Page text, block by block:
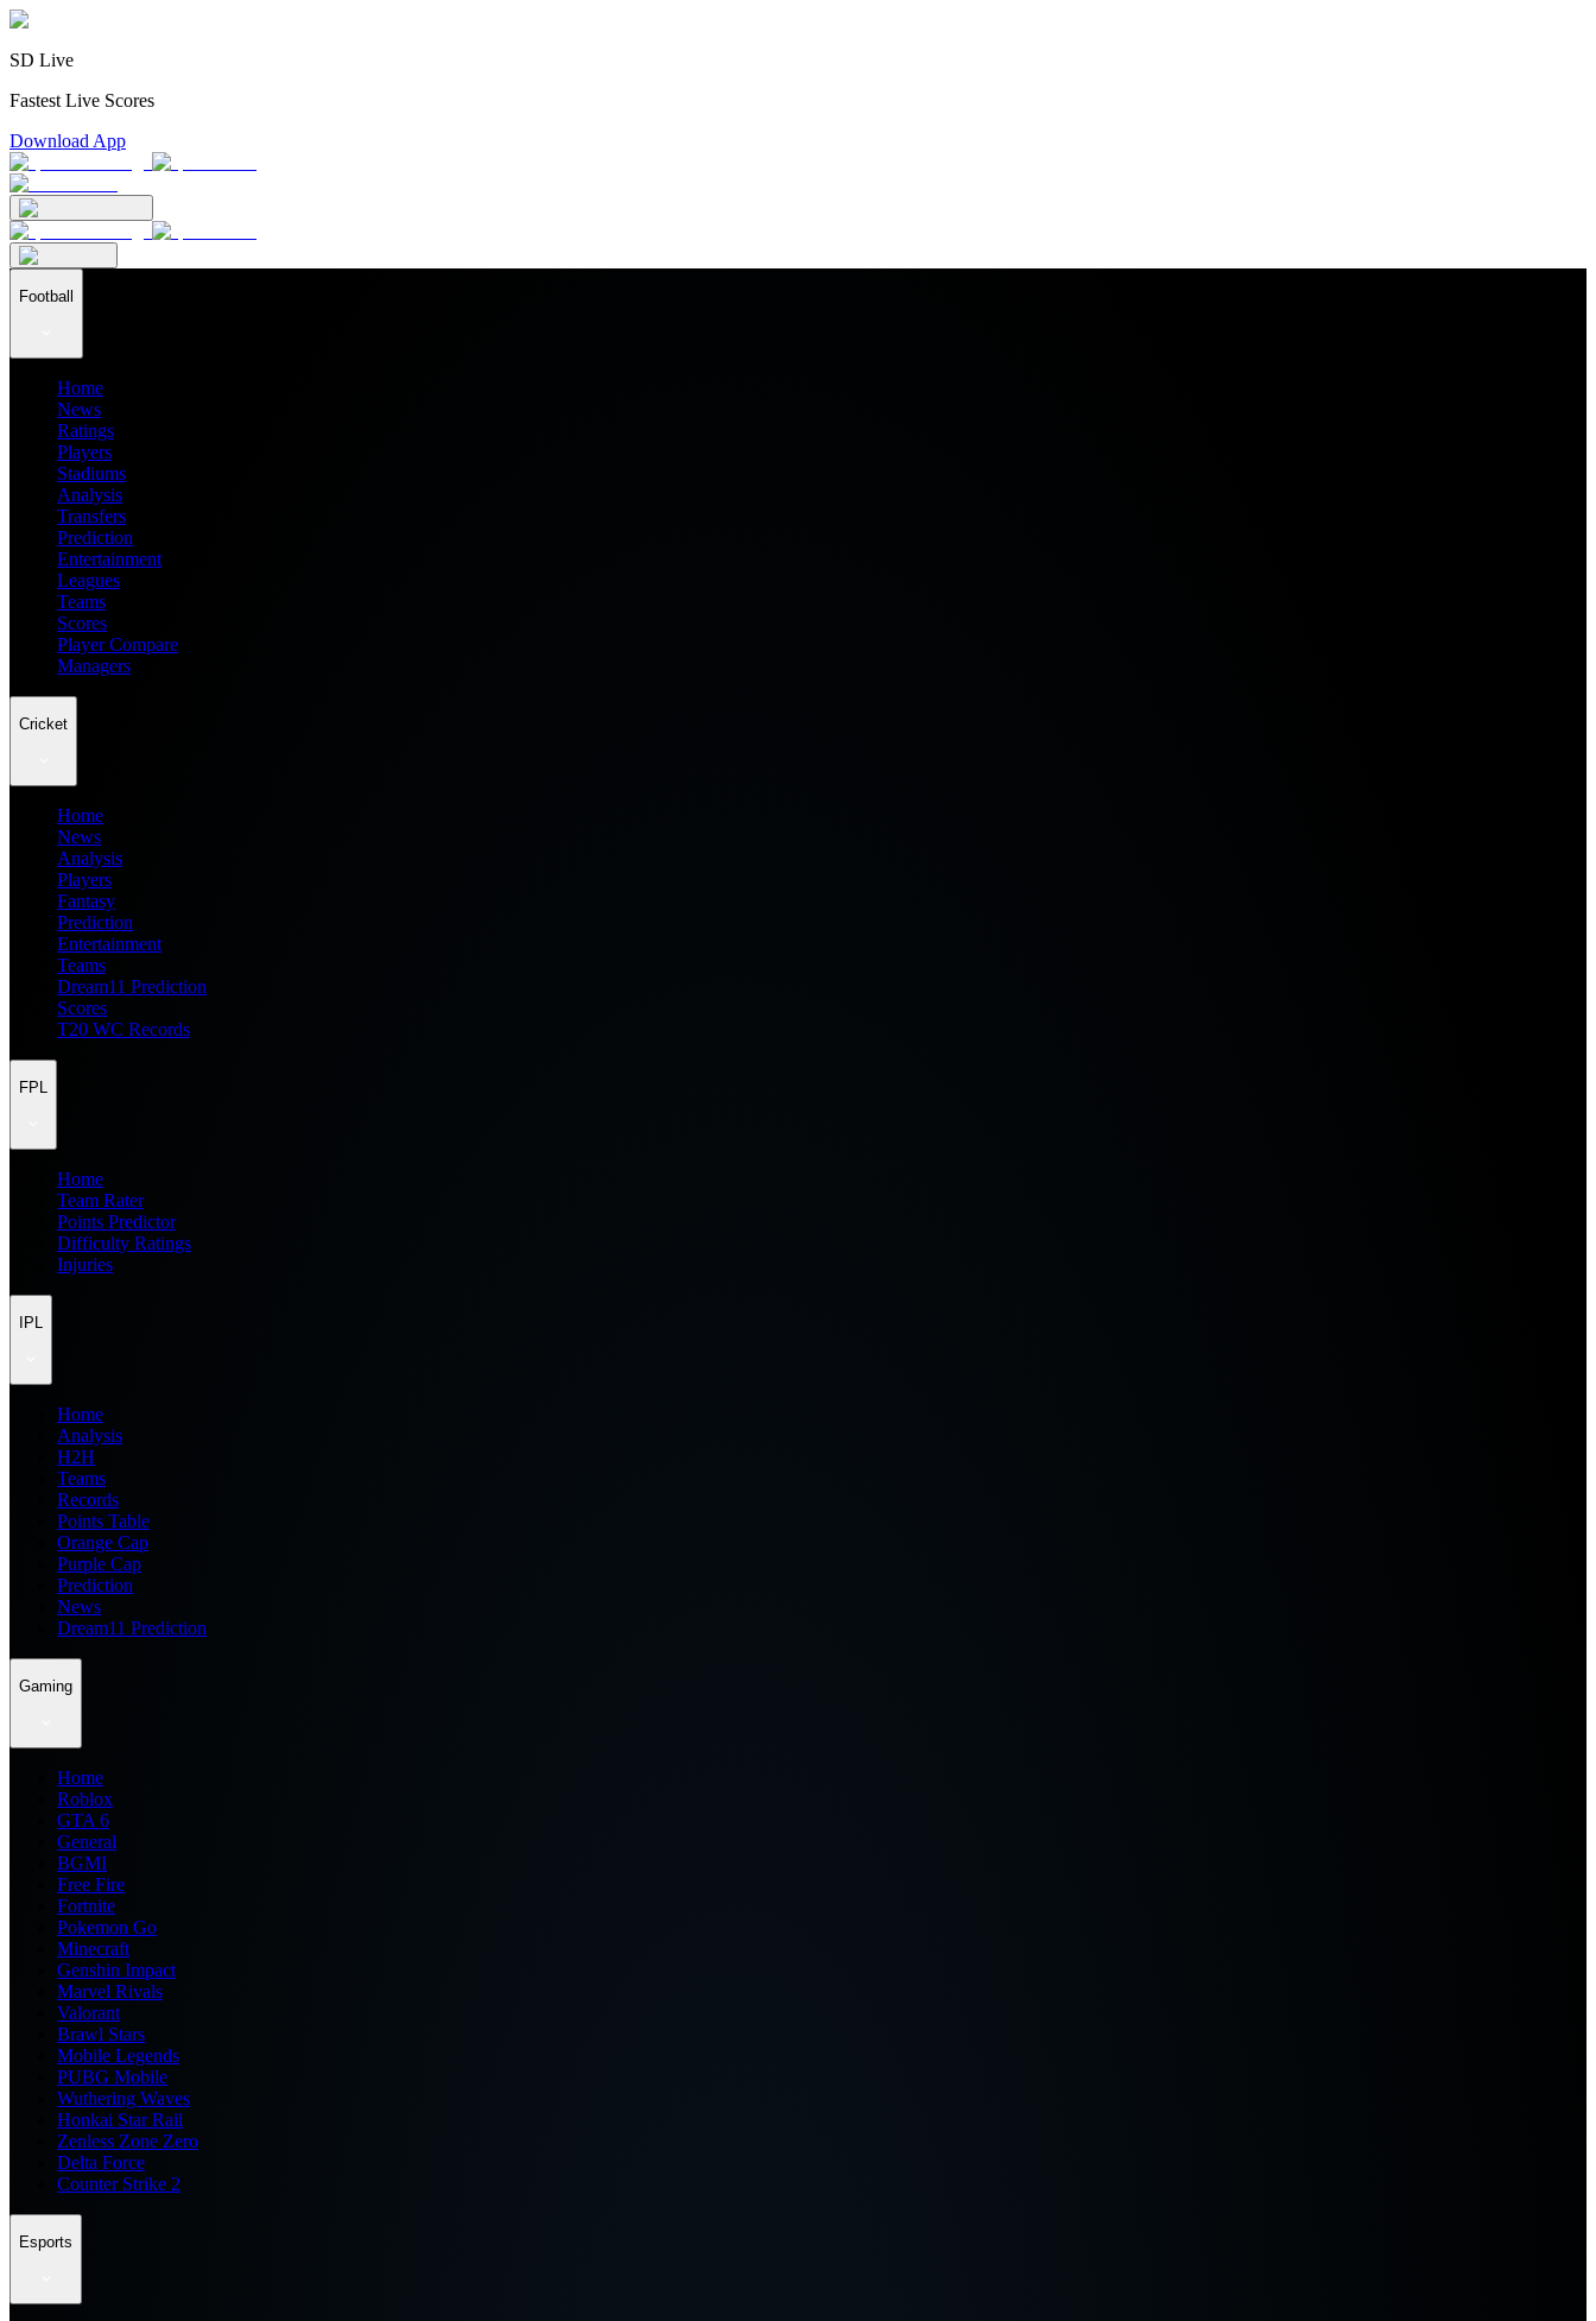
SD Live
Fastest Live Scores
Download App
Football
Home
News
Ratings
Players
Stadiums
Analysis
Transfers
Prediction
Entertainment
Leagues
Teams
Scores
Player Compare
Managers
Cricket
Home
News
Analysis
Players
Fantasy
Prediction
Entertainment
Teams
Dream11 Prediction
Scores
T20 WC Records
FPL
Home
Team Rater
Points Predictor
Difficulty Ratings
Injuries
IPL
Home
Analysis
H2H
Teams
Records
Points Table
Orange Cap
Purple Cap
Prediction
News
Dream11 Prediction
Gaming
Home
Roblox
GTA 6
General
BGMI
Free Fire
Fortnite
Pokemon Go
Minecraft
Genshin Impact
Marvel Rivals
Valorant
Brawl Stars
Mobile Legends
PUBG Mobile
Wuthering Waves
Honkai Star Rail
Zenless Zone Zero
Delta Force
Counter Strike 2
Esports